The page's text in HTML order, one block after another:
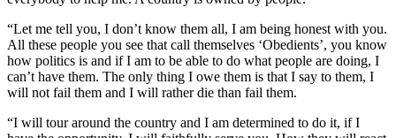
“Let me tell you, I don’t know them all, I am being honest with you.
All these people you see that call themselves ‘Obedients’, you know
how politics is and if I am to be able to do what people are doing, I
can’t have them. The only thing I owe them is that I say to them, I
will not fail them and I will rather die than fail them.
“I will tour around the country and I am determined to do it, if I